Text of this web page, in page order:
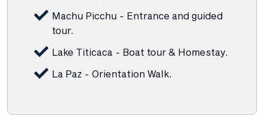
Machu Picchu - Entrance and guided
tour.
Lake Titicaca - Boat tour & Homestay.
La Paz - Orientation Walk.